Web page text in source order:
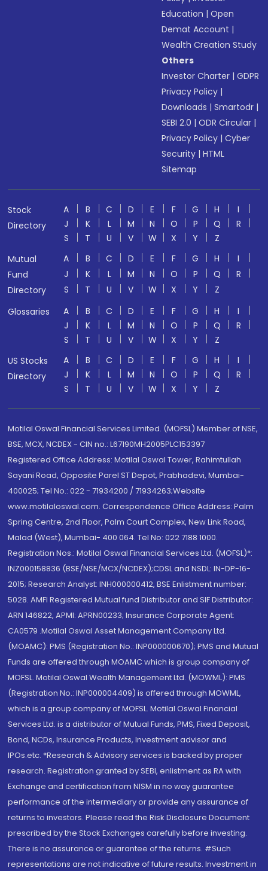
Education |Open
Demat Account |
Wealth Creation Study
Others
Investor Charter |GDPR
Privacy Policy |
Downloads |Smartodr |
SEBI 2.0 |ODR Circular |
Privacy Policy |Cyber
Security |HTML
Sitemap
Stock
Directory
A B C D E F G H
I
J
K L M N O P Q
R
S
T U V W X Y
Z
Mutual
Fund
Directory
A B C D E F G H
I
J
K L M N O P Q
R
S
T U V W X Y
Z
Glossaries
A B C D E F G H
I
J
K L M N O P Q
R
S
T U V W X Y
Z
US Stocks
Directory
A B C D E F G H
I
J
K L M N O P Q
R
S
T U V W X Y Z
Motilal Oswal Financial Services Limited. (MOFSL) Member of NSE,
BSE, MCX, NCDEX - CIN no.: L67190MH2005PLC153397
Registered Office Address: Motilal Oswal Tower, Rahimtullah
Sayani Road, Opposite Parel ST Depot, Prabhadevi, Mumbai-
400025; Tel No.: 022 - 71934200 / 71934263;Website
www.motilaloswal.com. Correspondence Office Address: Palm
Spring Centre, 2nd Floor, Palm Court Complex, New Link Road,
Malad (West), Mumbai- 400 064. Tel No: 022 7188 1000.
Registration Nos.: Motilal Oswal Financial Services Ltd. (MOFSL)*:
INZ000158836 (BSE/NSE/MCX/NCDEX);CDSL and NSDL: IN-DP-16-
2015; Research Analyst: INH000000412, BSE Enlistment number:
5028. AMFI Registered Mutual fund Distributor and SIF Distributor:
ARN 146822, APMI: APRN00233; Insurance Corporate Agent:
CA0579 .Motilal Oswal Asset Management Company Ltd.
(MOAMC): PMS (Registration No.: INP000000670); PMS and Mutual
Funds are offered through MOAMC which is group company of
MOFSL. Motilal Oswal Wealth Management Ltd. (MOWML): PMS
(Registration No.: INP000004409) is offered through MOWML,
which is a group company of MOFSL. Motilal Oswal Financial
Services Ltd. is a distributor of Mutual Funds, PMS, Fixed Deposit,
Bond, NCDs, Insurance Products, Investment advisor and
IPOs.etc. *Research & Advisory services is backed by proper
research. Registration granted by SEBI, enlistment as RA with
Exchange and certification from NISM in no way guarantee
performance of the intermediary or provide any assurance of
returns to investors. Please read the Risk Disclosure Document
prescribed by the Stock Exchanges carefully before investing.
There is no assurance or guarantee of the returns. #Such
representations are not indicative of future results. Investment in